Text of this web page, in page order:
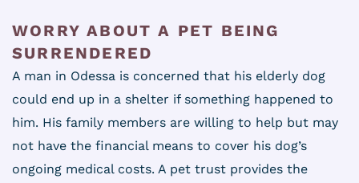
WORRY ABOUT A PET BEING
SURRENDERED
A man in Odessa is concerned that his elderly dog
could end up in a shelter if something happened to
him. His family members are willing to help but may
not have the financial means to cover his dog’s
ongoing medical costs. A pet trust provides the